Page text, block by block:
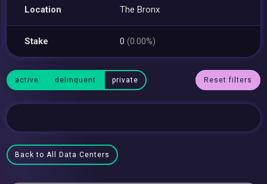
Location The Bronx
Stake 0(0.00%)
active delinquent private Reset filters
Back to All Data Centers